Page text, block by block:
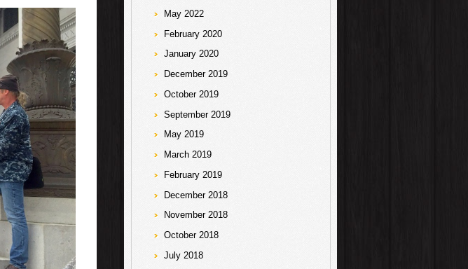
May 2022
February 2020
January 2020
December 2019
October 2019
September 2019
May 2019
March 2019
February 2019
December 2018
November 2018
October 2018
July 2018